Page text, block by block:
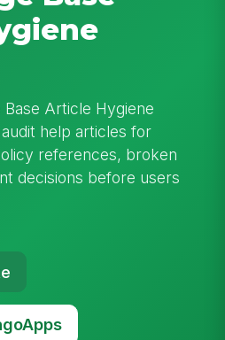
Article Hygiene
help articles for
references, broken
decisions before users